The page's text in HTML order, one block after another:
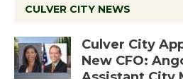
CULVER CITY NEWS
Culver City
New CFO: